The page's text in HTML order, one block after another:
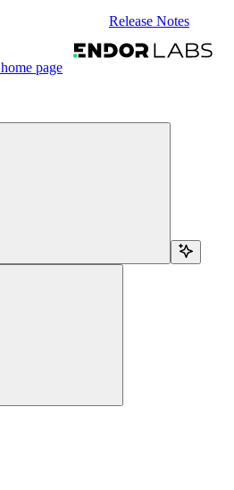
Release Notes
home page